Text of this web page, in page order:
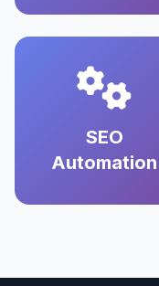
SEO
Automation